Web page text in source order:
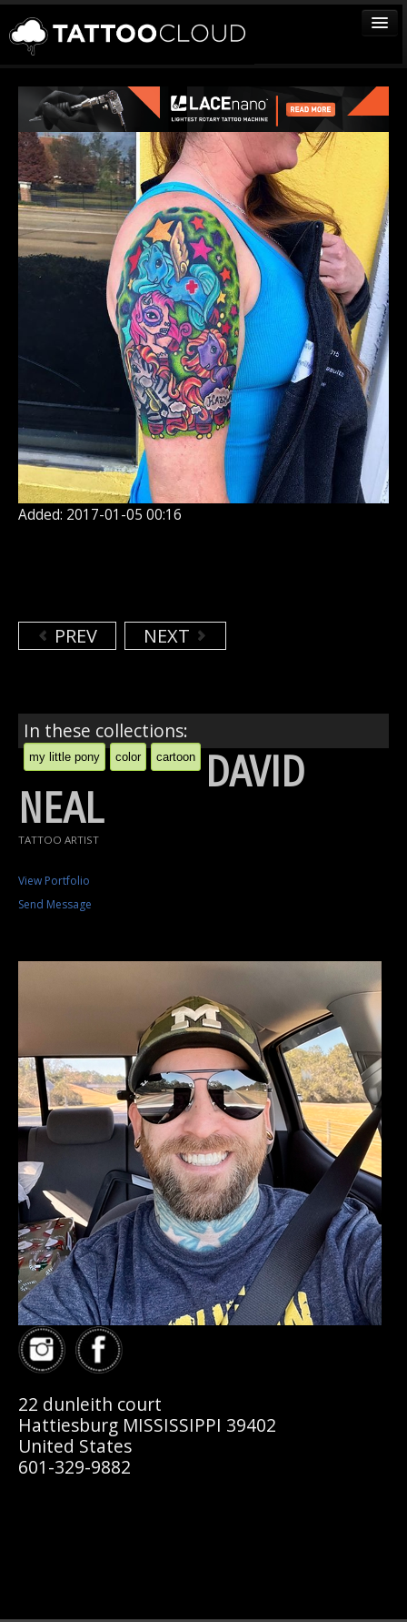
TATTOOS
ARTISTS
STUDIOS
VENDORS
MEDIA
MORE
Join
Added: 2017-01-05 00:16
PREV NEXT
In these collections:
my little pony color cartoon DAVID
NEAL
TATTOO ARTIST
View Portfolio
Send Message
22 dunleith court
Hattiesburg MISSISSIPPI 39402
United States
601-329-9882